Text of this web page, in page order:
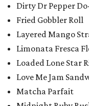
Dirty Dr Pepper
Fried Gobbler Roll
Layered Mango
Limonata Fresca
Loaded Lone Star
Love Me Jam
Matcha Parfait